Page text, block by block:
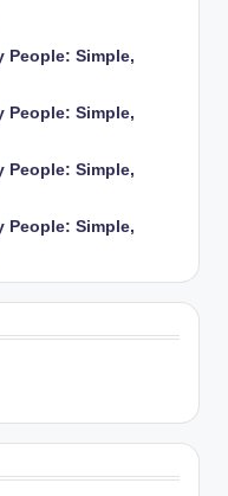
People: Simple,
People: Simple,
People: Simple,
People: Simple,